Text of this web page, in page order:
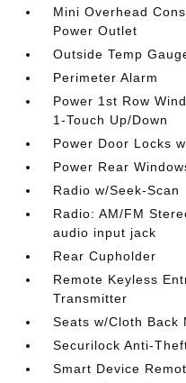
Mini Overhead
Power Outlet
Outside Temp
Perimeter Alarm
Power 1st Row
1-Touch Up/Down
Power Door Locks
Power Rear
Radio w/Seek-Scan
Radio: AM/FM
audio input jack
Rear Cupholder
Remote Keyless
Transmitter
Seats w/Cloth Back
Securilock Anti-
Smart Device